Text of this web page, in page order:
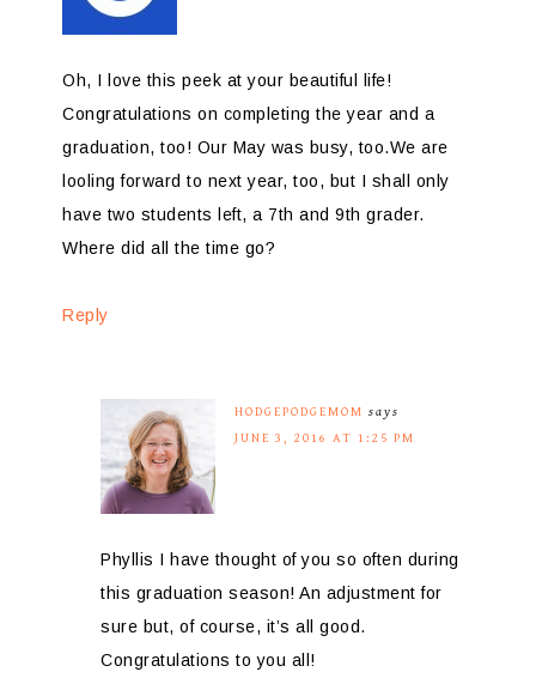
Oh, I love this peek at your beautiful life!
Congratulations on completing the year and a
graduation, too! Our May was busy, too.We are
looling forward to next year, too, but I shall only
have two students left, a 7th and 9th grader.
Where did all the time go?
Reply
HODGEPODGEMOM says
JUNE 3, 2016 AT 1:25 PM
Phyllis I have thought of you so often during
this graduation season! An adjustment for
sure but, of course, it’s all good.
Congratulations to you all!